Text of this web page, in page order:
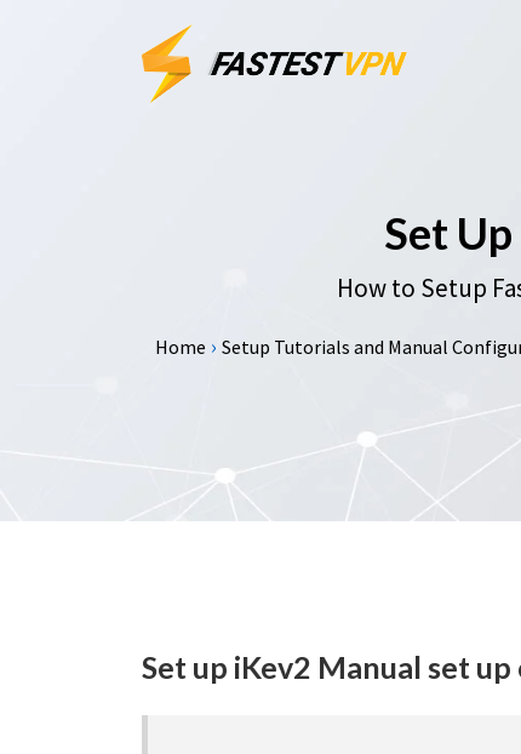
Set
How to Setup
Home›Setup Tutorials and Manual
Set up iKev2 Manual set